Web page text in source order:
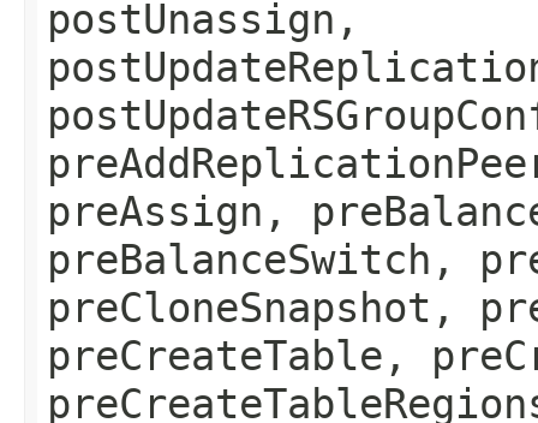
postUnassign,
preAssign,
preBalanceSwitch,
preCloneSnapshot,
preCreateTable,